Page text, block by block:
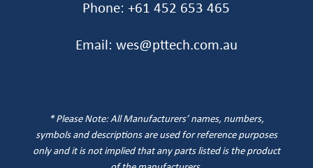
Phone: +61 452 653 465‬
Email: wes@pttech.com.au
* Please Note: All Manufacturers’ names, numbers,
symbols and descriptions are used for reference purposes
only and it is not implied that any parts listed is the product